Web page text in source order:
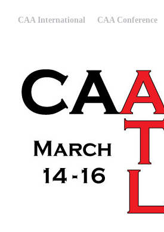
CAA International CAA Conference